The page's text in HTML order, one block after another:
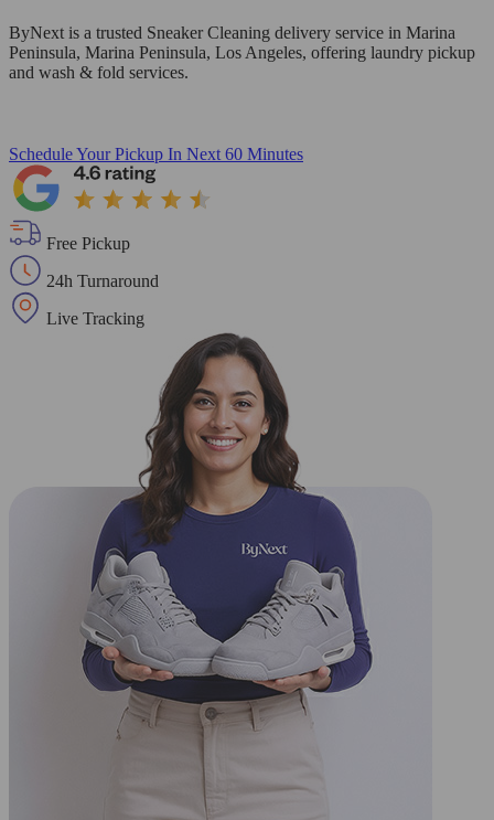
ByNext is a trusted Sneaker Cleaning delivery service in Marina
Peninsula, Marina Peninsula, Los Angeles, offering laundry pickup
and wash & fold services.
Schedule Your Pickup In Next 60 Minutes
Free Pickup
24h Turnaround
Live Tracking